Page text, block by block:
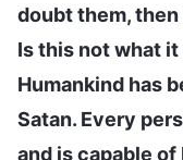
doubt them,
Is this not what
Humankind has
Satan. Every
and is capable